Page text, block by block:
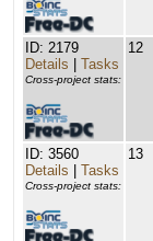
ID: 2179
Details
Tasks
Cross-project stats:
12
ID: 3560
Details
Tasks
Cross-project stats:
13